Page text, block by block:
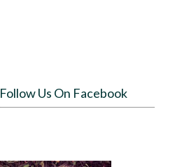
Follow Us On Facebook